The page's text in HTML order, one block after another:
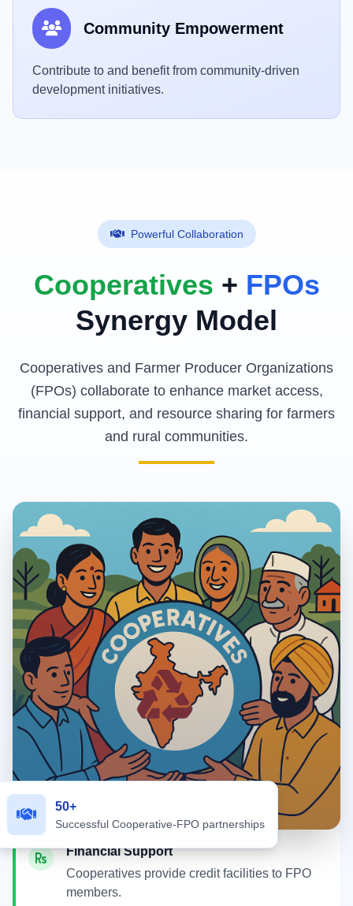
Community Empowerment
Contribute to and benefit from community-driven
development initiatives.
Powerful Collaboration
Cooperatives + FPOs
Synergy Model
Cooperatives and Farmer Producer Organizations
(FPOs) collaborate to enhance market access,
financial support, and resource sharing for farmers
and rural communities.
50+
Successful Cooperative-FPO partnerships
Financial Support
Cooperatives provide credit facilities to FPO
members.